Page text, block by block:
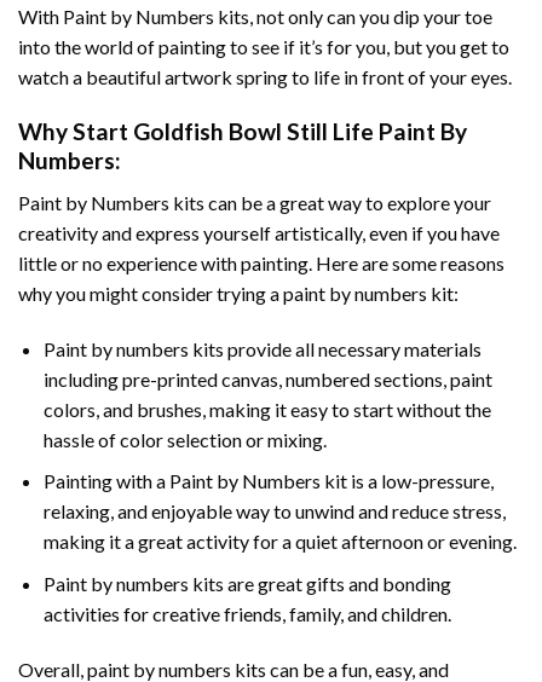
With Paint by Numbers kits, not only can you dip your toe
into the world of painting to see if it’s for you, but you get to
watch a beautiful artwork spring to life in front of your eyes.
Why Start Goldfish Bowl Still Life Paint By
Numbers:
Paint by Numbers kits can be a great way to explore your
creativity and express yourself artistically, even if you have
little or no experience with painting. Here are some reasons
why you might consider trying a paint by numbers kit:
Paint by numbers kits provide all necessary materials
including pre-printed canvas, numbered sections, paint
colors, and brushes, making it easy to start without the
hassle of color selection or mixing.
Painting with a Paint by Numbers kit is a low-pressure,
relaxing, and enjoyable way to unwind and reduce stress,
making it a great activity for a quiet afternoon or evening.
Paint by numbers kits are great gifts and bonding
activities for creative friends, family, and children.
Overall, paint by numbers kits can be a fun, easy, and